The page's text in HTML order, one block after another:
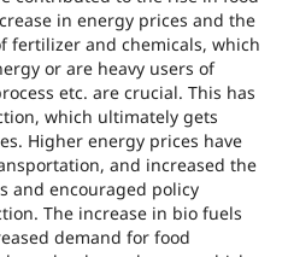
in energy prices and the
fertilizer and chemicals, which
or are heavy users of
etc. are crucial. This has
which ultimately gets
Higher energy prices have
and increased the
and encouraged policy
The increase in bio fuels
demand for food